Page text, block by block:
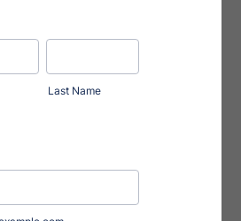
What can an individual do
their top tips for combatting